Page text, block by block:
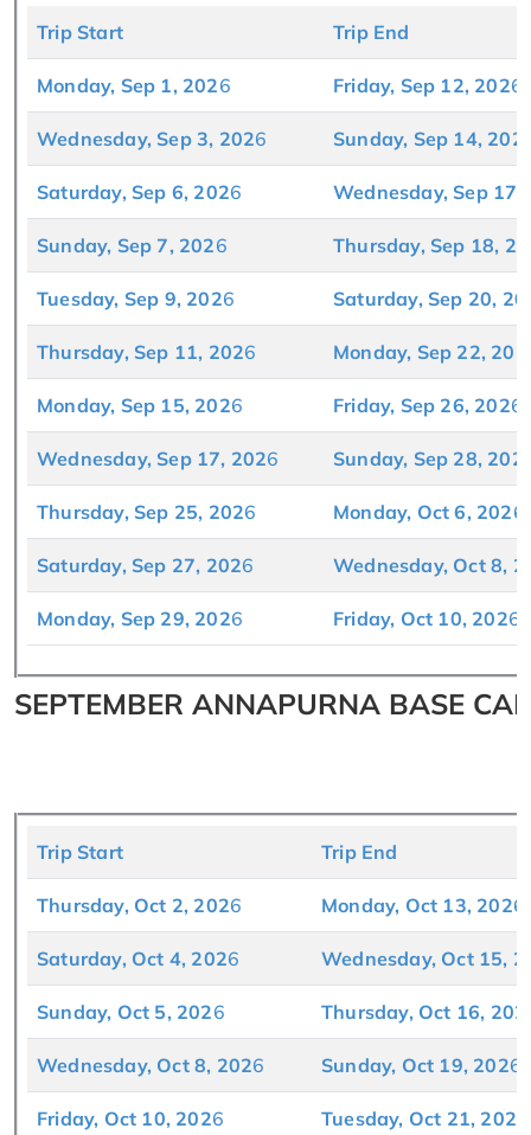
SEPTEMBER ANNAPURNA BASE
Trip Start Trip End
Monday, Sep 1, 2026 Friday, Sep 12, 2026
Wednesday, Sep 3, 2026 Sunday, Sep 14, 202
Saturday, Sep 6, 2026 Wednesday, Sep 17,
Sunday, Sep 7, 2026 Thursday, Sep 18,
Tuesday, Sep 9, 2026 Saturday, Sep 20,
Thursday, Sep 11, 2026 Monday, Sep 22, 202
Monday, Sep 15, 2026 Friday, Sep 26, 2026
Wednesday, Sep 17, 2026 Sunday, Sep 28, 202
Thursday, Sep 25, 2026 Monday, Oct 6, 2026
Saturday, Sep 27, 2026 Wednesday, Oct 8,
Monday, Sep 29, 2026 Friday, Oct 10, 2026
Trip Start Trip End
Thursday, Oct 2, 2026 Monday, Oct 13, 2026
Saturday, Oct 4, 2026 Wednesday, Oct 15,
Sunday, Oct 5, 2026 Thursday, Oct 16, 202
Wednesday, Oct 8, 2026 Sunday, Oct 19, 2026
Friday, Oct 10, 2026 Tuesday, Oct 21, 202